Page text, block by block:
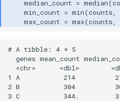
# A tibble: 4 × 5
genes mean_count
<chr>      <dbl>
1 A           214
2 B           304
3 C           344.